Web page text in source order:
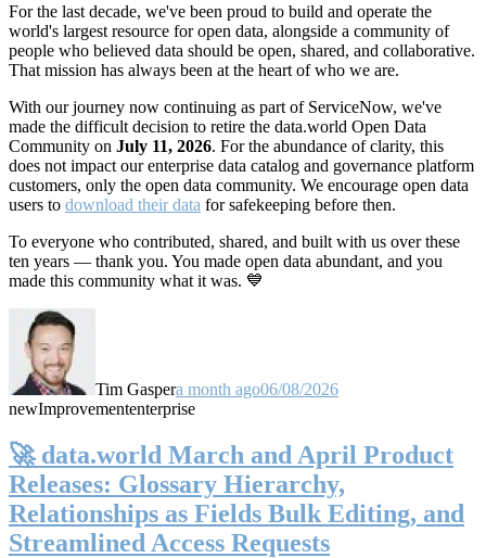
For the last decade, we've been proud to build and operate the
world's largest resource for open data, alongside a community of
people who believed data should be open, shared, and collaborative.
That mission has always been at the heart of who we are.
With our journey now continuing as part of ServiceNow, we've
made the difficult decision to retire the data.world Open Data
Community on July 11, 2026. For the abundance of clarity, this
does not impact our enterprise data catalog and governance platform
customers, only the open data community. We encourage open data
users to download their data for safekeeping before then.
To everyone who contributed, shared, and built with us over these
ten years — thank you. You made open data abundant, and you
made this community what it was. 💙
Tim Gaspera month ago06/08/2026
newImprovemententerprise
🚀 data.world March and April Product
Releases: Glossary Hierarchy,
Relationships as Fields Bulk Editing, and
Streamlined Access Requests